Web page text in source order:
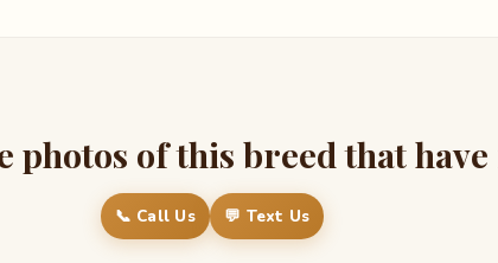
photos of this breed that
📞 Call Us 💬 Text Us